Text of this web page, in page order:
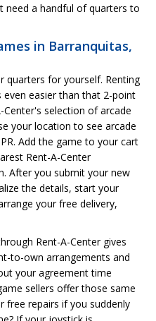
need a handful of quarters to
in Barranquitas,
quarters for yourself. Renting
even easier than that 2-point
selection of arcade
your location to see arcade
Add the game to your cart
Rent-A-Center
After you submit your new
the details, start your
your free delivery,
Rent-A-Center gives
to-own arrangements and
your agreement time
sellers offer those same
free repairs if you suddenly